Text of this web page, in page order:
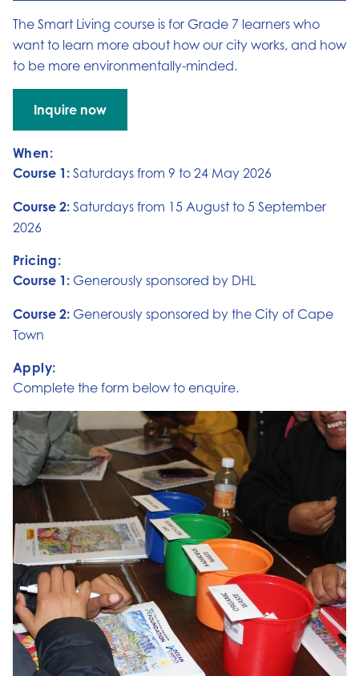
The Smart Living course is for Grade 7 learners who
want to learn more about how our city works, and how
to be more environmentally-minded.
Go to:
Inquire now
When:
Course 1: Saturdays from 9 to 24 May 2026
Course 2: Saturdays from 15 August to 5 September
2026
Pricing:
Course 1: Generously sponsored by DHL
Course 2: Generously sponsored by the City of Cape
Town
Apply:
Complete the form below to enquire.